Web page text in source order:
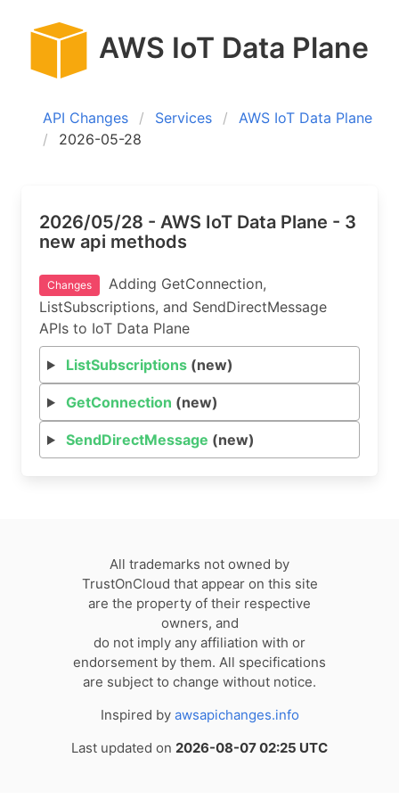
AWS IoT Data Plane
API Changes Services
AWS IoT Data Plane
2026-05-28
2026/05/28 - AWS IoT Data Plane - 3
new api methods
Changes
Adding GetConnection,
ListSubscriptions, and SendDirectMessage
APIs to IoT Data Plane
ListSubscriptions(new)
GetConnection (new)
SendDirectMessage (new)
All trademarks not owned by
TrustOnCloud that appear on this site
are the property of their respective
owners, and
do not imply any affiliation with or
endorsement by them. All specifications
are subject to change without notice.
Inspired by awsapichanges.info
Last updated on 2026-08-07 02:25 UTC